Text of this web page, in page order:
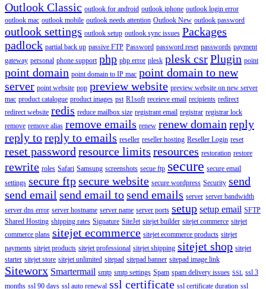
Outlook Classic outlook for android outlook iphone outlook login error
outlook mac outlook mobile outlook needs attention Outlook New outlook password
outlook settings outlook setup outlook sync issues Packages
padlock partial back up passive FTP Password password reset passwords payment
gateway personal phone support php php error plesk plesk csrPlugin point
point domain point domain to IP mac point domain to new
server point website pop preview website preview website on new server
mac product catalogue product images pst R1soft receieve email recipients redirect
redirect website redis reduce mailbox size registrant email registrar registrar lock
remove remove alias remove emails renew renew domain reply
reply toreply to emails reseller reseller hosting Reseller Login reset
reset password resource limits resources restoration restore
rewrite roles Safari Samsung screenshots secue ftp secure secure email
settings secure ftpsecure website secure wordpress Security send
send email send email tosend emails server server bandwidth
server dns error server hostname server name server ports setup setup email SFTP
Shared Hosting shipping rates Signature SiteJet sitejet builder sitejet commerce sitejet
commerce plans sitejet ecommerce sitejet ecommerce products sitejet
payments sitejet products sitejet professional sitejet shipping sitejet shop sitejet
starter sitejet store sitejet unlimited sitepad sitepad banner sitepad image link
Siteworx Smartermail smtp smtp settings Spam spam delivery issues SSL ssl 3
months ssl 90 days ssl auto renewal ssl certificate ssl certificate duration ssl